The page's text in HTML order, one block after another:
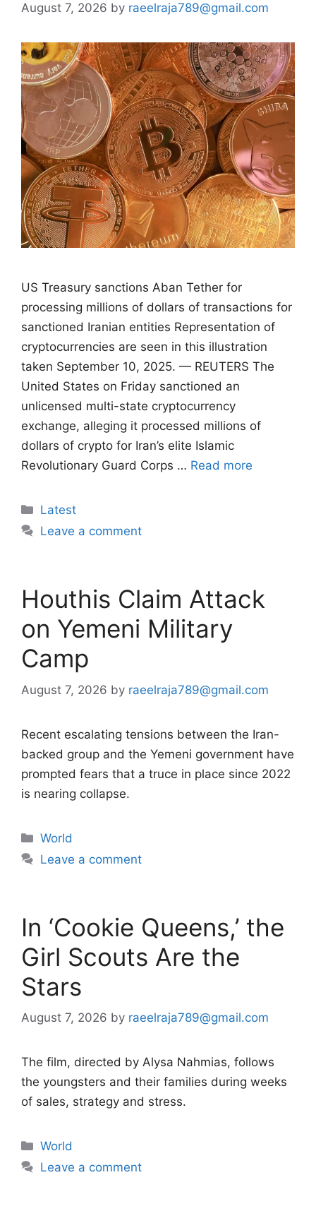
August 7, 2026 by raeelraja789@gmail.com
US Treasury sanctions Aban Tether for
processing millions of dollars of transactions for
sanctioned Iranian entities Representation of
cryptocurrencies are seen in this illustration
taken September 10, 2025. — REUTERS The
United States on Friday sanctioned an
unlicensed multi-state cryptocurrency
exchange, alleging it processed millions of
dollars of crypto for Iran’s elite Islamic
Revolutionary Guard Corps … Read more
Categories
Latest
Leave a comment
Houthis Claim Attack
on Yemeni Military
Camp
August 7, 2026 by raeelraja789@gmail.com
Recent escalating tensions between the Iran-
backed group and the Yemeni government have
prompted fears that a truce in place since 2022
is nearing collapse.
Categories
World
Leave a comment
In ‘Cookie Queens,’ the
Girl Scouts Are the
Stars
August 7, 2026 by raeelraja789@gmail.com
The film, directed by Alysa Nahmias, follows
the youngsters and their families during weeks
of sales, strategy and stress.
Categories
World
Leave a comment